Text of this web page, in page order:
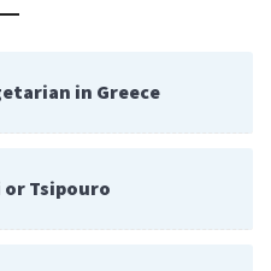
in Greece
or Tsipouro